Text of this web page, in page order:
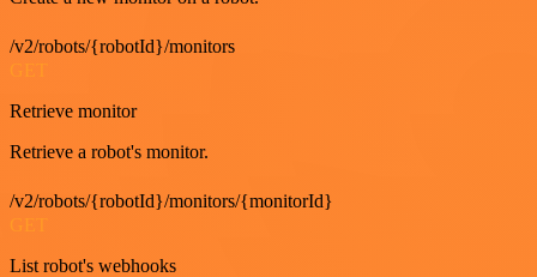
/v2/robots/{robotId}/monitors
Retrieve monitor
Retrieve a robot's monitor.
/v2/robots/{robotId}/monitors/{monitorId}
List robot's webhooks